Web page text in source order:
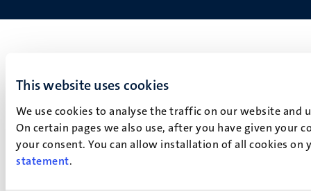
This website uses cookies
We use cookies to analyse the traffic on our website
On certain pages we also use, after you have given your
your consent. You can allow installation of all cookies
statement.